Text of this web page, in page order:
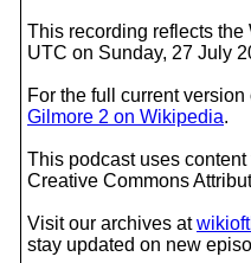
This recording reflects
UTC on Sunday, 27 July
For the full current
Gilmore 2 on Wikipedia.
This podcast uses
Creative Commons
Visit our archives at
stay updated on new